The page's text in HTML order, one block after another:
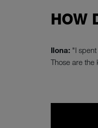
HOW
Ilona: "I
Those are